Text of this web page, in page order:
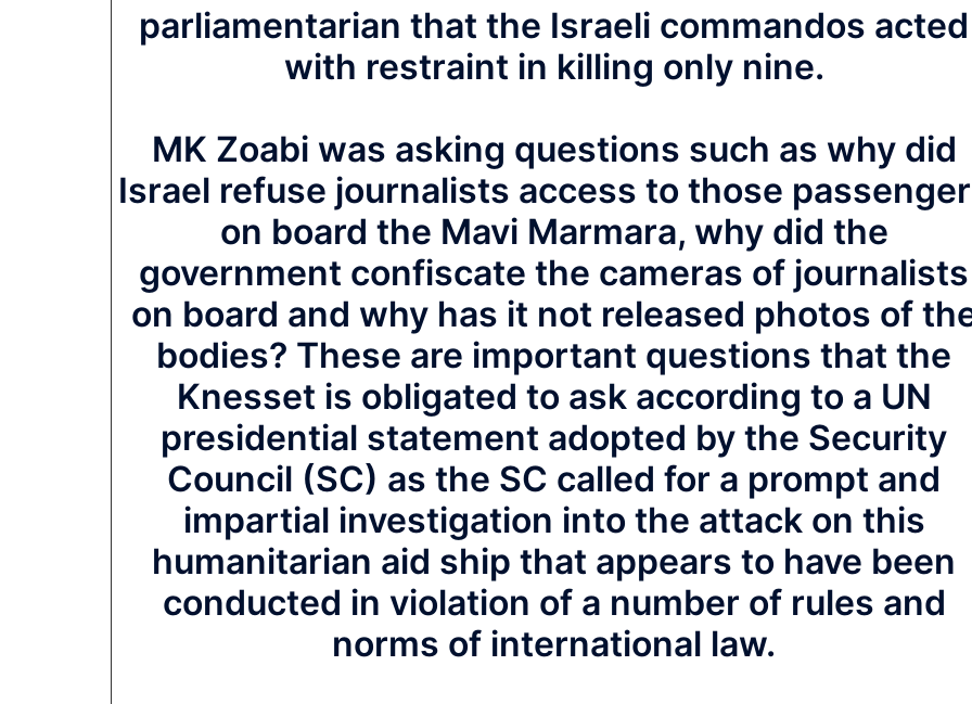
parliamentarian that the Israeli commandos acted
with restraint in killing only nine.
MK Zoabi was asking questions such as why did
Israel refuse journalists access to those
on board the Mavi Marmara, why did the
government confiscate the cameras of journalists
on board and why has it not released photos of
bodies? These are important questions that the
Knesset is obligated to ask according to a UN
presidential statement adopted by the Security
Council (SC) as the SC called for a prompt and
impartial investigation into the attack on this
humanitarian aid ship that appears to have been
conducted in violation of a number of rules and
norms of international law.